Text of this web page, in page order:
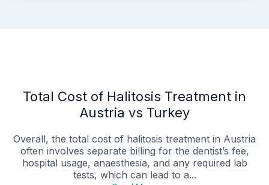
Total Cost of Halitosis Treatment in
Austria vs Turkey
Overall, the total cost of halitosis treatment in Austria
often involves separate billing for the dentist’s fee,
hospital usage, anaesthesia, and any required lab
tests, which can lead to a...